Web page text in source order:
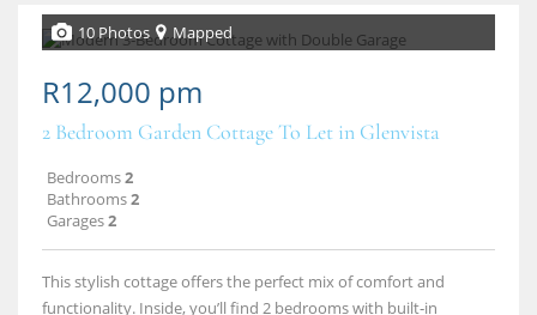
10 Photos Mapped
R12,000 pm
2 Bedroom Garden Cottage To Let in Glenvista
Bedrooms2
Bathrooms2
Garages2
This stylish cottage offers the perfect mix of comfort and
functionality. Inside, you’ll find 2 bedrooms with built‑in